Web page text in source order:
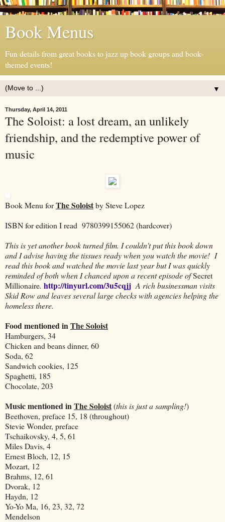
Book Menus
Fun details from great books to jazz up book groups and book-
themed events!
▼
Thursday, April 14, 2011
The Soloist: a lost dream, an unlikely
friendship, and the redemptive power of
music
Book Menu forThe Soloistby Steve Lopez
ISBN for edition I read 9780399155062 (hardcover)
This is yet another book turned film. I couldn't put this book down
and I advise having the tissues ready when you watch the movie! I
read this book and watched the movie last year but I was quickly
reminded of both when I chanced upon a recent episode ofSecret
Millionaire. http://tinyurl.com/3u5cqjj A rich businessman visits
Skid Row and leaves several large checks with agencies helping the
homeless there.
Food mentioned inThe Soloist
Hamburgers, 34
Chicken and beans dinner, 60
Soda, 62
Sandwich cookies, 125
Spaghetti, 185
Chocolate, 203
Music mentioned inThe Soloist(this is just a sampling!)
Beethoven, preface 15, 18 (throughout)
Stevie Wonder, preface
Tschaikovsky, 4, 5, 61
Miles Davis, 4
Ernest Bloch, 12, 15
Mozart, 12
Brahms, 12, 61
Dvorak, 12
Haydn, 12
Yo-Yo Ma, 16, 23, 32, 72
Mendelson